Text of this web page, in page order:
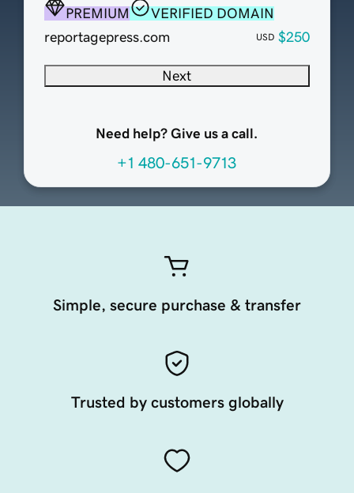
PREMIUM
VERIFIED DOMAIN
reportagepress.com
USD $250
Next
Need help? Give us a call.
+1 480-651-9713
Simple, secure purchase & transfer
Trusted by customers globally